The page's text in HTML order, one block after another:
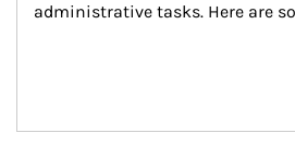
administrative tasks. Here are